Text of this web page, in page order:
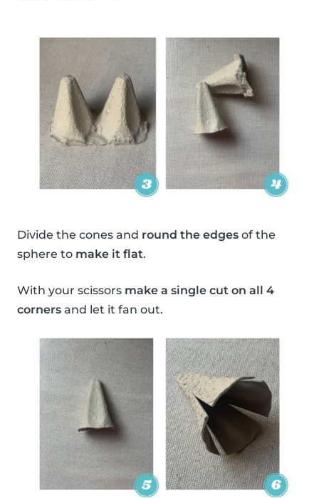
Divide the cones and round the edges of the
sphere to make it flat.
With your scissors make a single cut on all 4
corners and let it fan out.